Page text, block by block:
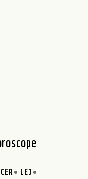
LEO